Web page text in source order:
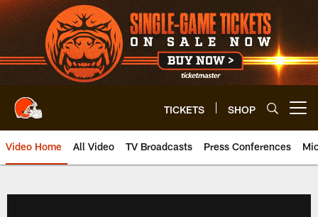
Skip
to
main
content
TICKETS SHOP
Video Home All Video TV Broadcasts Press Conferences